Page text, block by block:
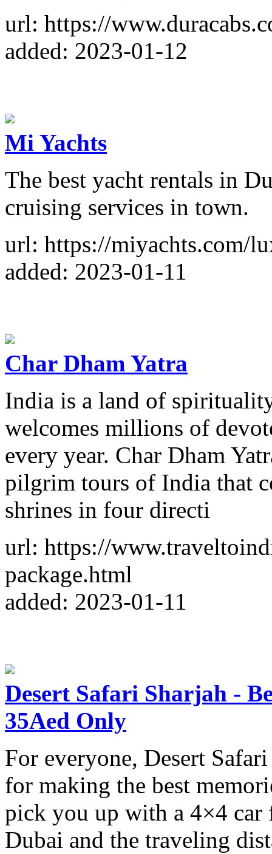
url: https://
added: 2023-01-12
Mi Yachts
The best yacht rentals in
cruising services in town.
url: https://miyachts.com/
added: 2023-01-11
Char Dham Yatra
India is a land of
welcomes millions of
every year. Char Dham
pilgrim tours of India that
shrines in four directi
url: https://
package.html
added: 2023-01-11
Desert Safari Sharjah -
35Aed Only
For everyone, Desert
for making the best
pick you up with a 4×4
Dubai and the traveling